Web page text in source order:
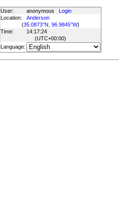
User: anonymous Login
Location:
Anderson
(35.0873°N, 96.9845°W)
Time:
14:17:24
(UTC+00:00)
Language: